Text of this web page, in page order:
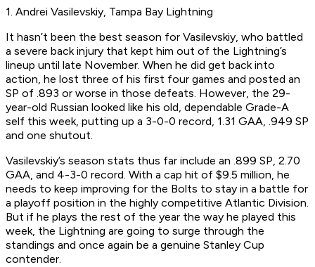
1. Andrei Vasilevskiy, Tampa Bay Lightning
It hasn’t been the best season for Vasilevskiy, who battled
a severe back injury that kept him out of the Lightning’s
lineup until late November. When he did get back into
action, he lost three of his first four games and posted an
SP of .893 or worse in those defeats. However, the 29-
year-old Russian looked like his old, dependable Grade-A
self this week, putting up a 3-0-0 record, 1.31 GAA, .949 SP
and one shutout.
Vasilevskiy’s season stats thus far include an .899 SP, 2.70
GAA, and 4-3-0 record. With a cap hit of $9.5 million, he
needs to keep improving for the Bolts to stay in a battle for
a playoff position in the highly competitive Atlantic Division.
But if he plays the rest of the year the way he played this
week, the Lightning are going to surge through the
standings and once again be a genuine Stanley Cup
contender.